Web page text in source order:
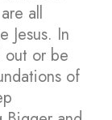
all
Jesus. In
out or be
of